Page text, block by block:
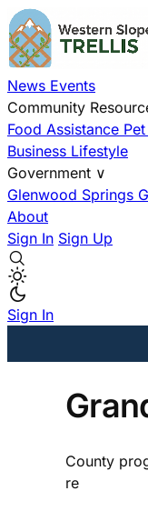
News Events
Community
Food Assistance
Business Lifestyle
Government ∨
Glenwood Springs
About
Sign In Sign Up
Sign In
County
re